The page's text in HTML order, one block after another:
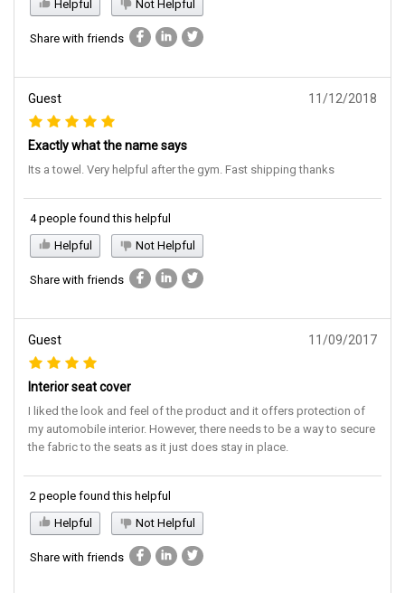
Helpful
Not Helpful
Share with friends
Guest 11/12/2018
Exactly what the name says
Its a towel. Very helpful after the gym. Fast shipping thanks
4 people found this helpful
Helpful
Not Helpful
Share with friends
Guest 11/09/2017
Interior seat cover
I liked the look and feel of the product and it offers protection of
my automobile interior. However, there needs to be a way to secure
the fabric to the seats as it just does stay in place.
2 people found this helpful
Helpful
Not Helpful
Share with friends